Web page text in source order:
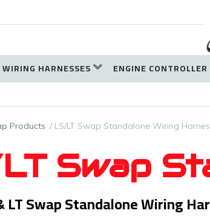
WIRING HARNESSES ENGINE
Products LS/LT Swap Standalone Wiring
Swap
LT Swap Standalone Wiring